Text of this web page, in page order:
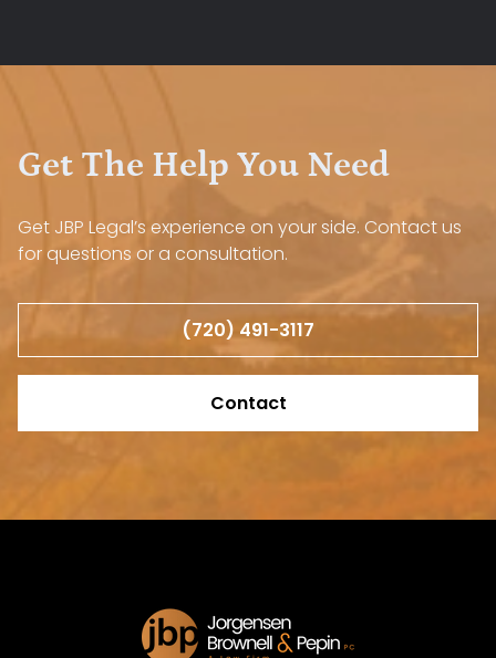
Get The Help You Need
Get JBP Legal’s experience on your side. Contact us
for questions or a consultation.
(720) 491-3117
Contact